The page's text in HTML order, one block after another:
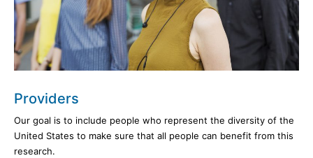
Providers
Our goal is to include people who represent the diversity of the
United States to make sure that all people can benefit from this
research.